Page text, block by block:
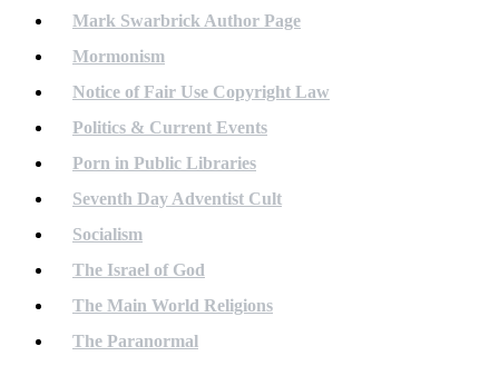
Mark Swarbrick Author Page
Mormonism
Notice of Fair Use Copyright Law
Politics & Current Events
Porn in Public Libraries
Seventh Day Adventist Cult
Socialism
The Israel of God
The Main World Religions
The Paranormal